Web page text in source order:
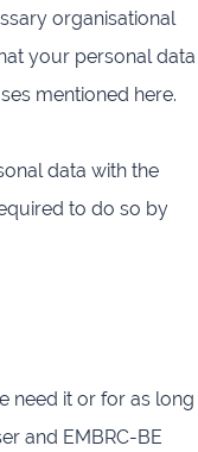
organisational
your personal data
mentioned here.
data with the
to do so by
need it or for as long
and EMBRC-BE